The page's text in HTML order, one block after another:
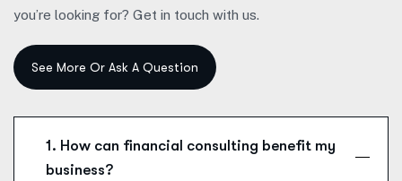
you’re looking for? Get in touch with us.
1. How can financial consulting benefit my
business?